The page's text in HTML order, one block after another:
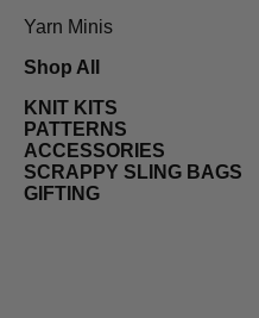
Yarn Minis
Shop All
KNIT KITS
PATTERNS
ACCESSORIES
SCRAPPY SLING BAGS
GIFTING